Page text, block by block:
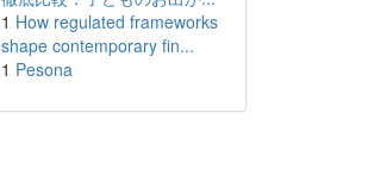
1 How regulated frameworks
shape contemporary fin...
1 Pesona